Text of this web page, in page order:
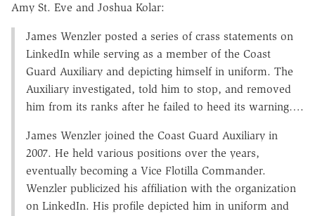
Amy St. Eve and Joshua Kolar:
James Wenzler posted a series of crass statements on
LinkedIn while serving as a member of the Coast
Guard Auxiliary and depicting himself in uniform. The
Auxiliary investigated, told him to stop, and removed
him from its ranks after he failed to heed its warning….
James Wenzler joined the Coast Guard Auxiliary in
2007. He held various positions over the years,
eventually becoming a Vice Flotilla Commander.
Wenzler publicized his affiliation with the organization
on LinkedIn. His profile depicted him in uniform and